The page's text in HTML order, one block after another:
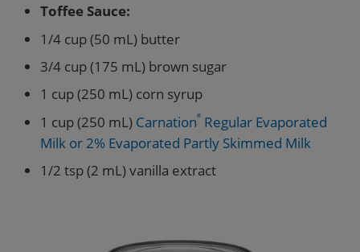
Toffee Sauce:
1/4 cup (50 mL) butter
3/4 cup (175 mL) brown sugar
1 cup (250 mL) corn syrup
1 cup (250 mL) Carnation®
Regular Evaporated
Milk or 2% Evaporated Partly Skimmed Milk
1/2 tsp (2 mL) vanilla extract